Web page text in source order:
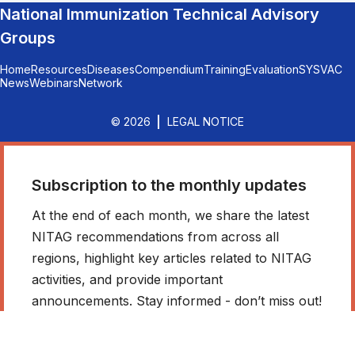
National Immunization Technical Advisory
Groups
HomeResourcesDiseasesCompendiumTrainingEvaluationSYSVAC
NewsWebinarsNetwork
© 2026 LEGAL NOTICE
Subscription to the monthly updates
At the end of each month, we share the latest
NITAG recommendations from across all
regions, highlight key articles related to NITAG
activities, and provide important
announcements. Stay informed - don’t miss out!